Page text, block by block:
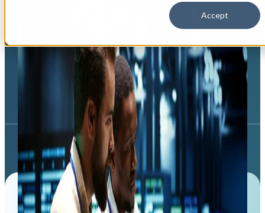
Accept